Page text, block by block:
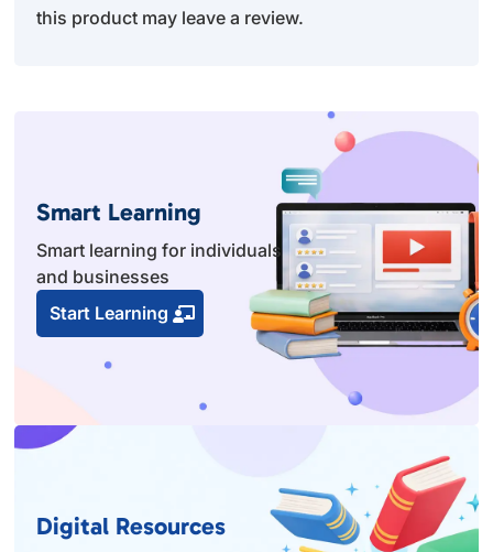
this product may leave a review.
Smart Learning
Smart learning for individuals
and businesses
Start Learning
Digital Resources